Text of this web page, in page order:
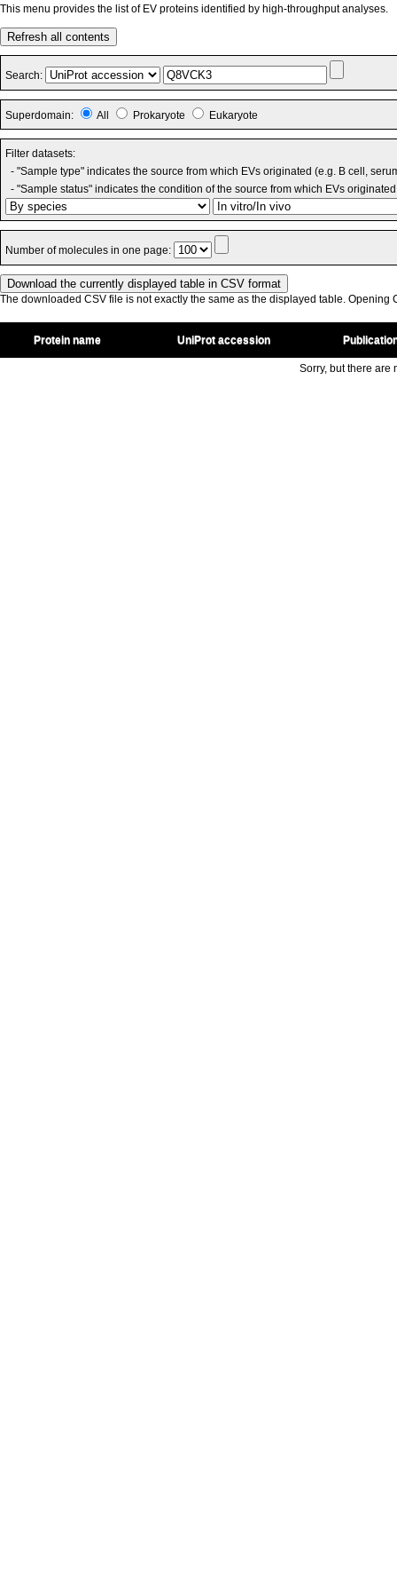
This menu provides the list of EV proteins identified by high-throughput analyses.
Refresh all contents
Search:
Superdomain: All Prokaryote Eukaryote
Filter datasets:
- "Sample type" indicates the source from which EVs originated (e.g. B cell,
- "Sample status" indicates the condition of the source from which EVs
Number of molecules in one page:
The downloaded CSV file is not exactly the same as the displayed table. Opening
Protein name UniProt accession
Sorry, but there are